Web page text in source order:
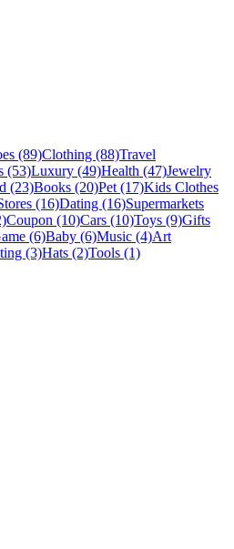
(89)Clothing (88)Travel
(53)Luxury (49)Health (47)Jewelry
(23)Books (20)Pet (17)Kids Clothes
(16)Dating (16)Supermarkets
Coupon (10)Cars (10)Toys (9)Gifts
(6)Baby (6)Music (4)Art
(3)Hats (2)Tools (1)